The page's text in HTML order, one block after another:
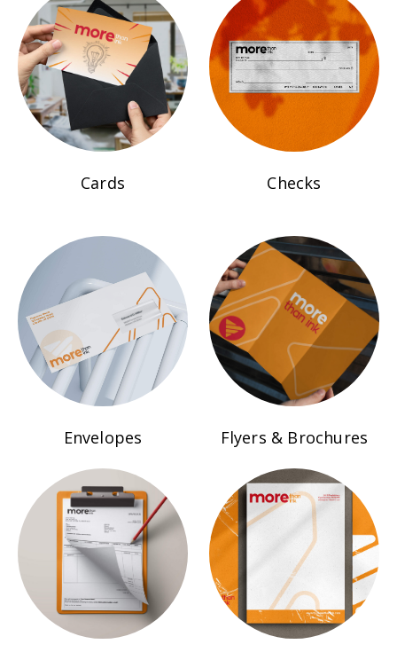
Cards Checks
Envelopes Flyers & Brochures